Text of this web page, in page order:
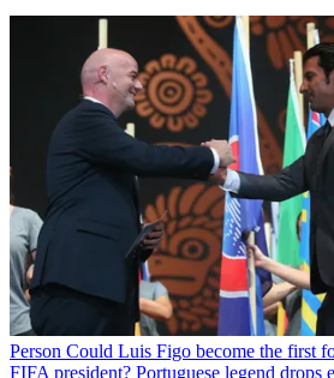
Person Could Luis Figo become the first
FIFA president? Portuguese legend